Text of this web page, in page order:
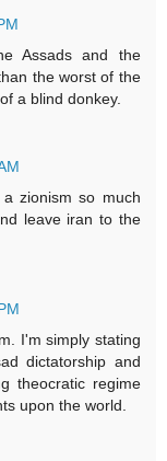
Assads and the
the worst of the
a blind donkey.
zionism so much
leave iran to the
I'm simply stating
dictatorship and
theocratic regime
upon the world.